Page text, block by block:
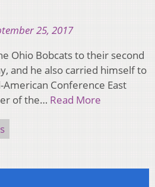
25, 2017
Ohio Bobcats to their second
and he also carried himself to
Conference East
of the… Read More